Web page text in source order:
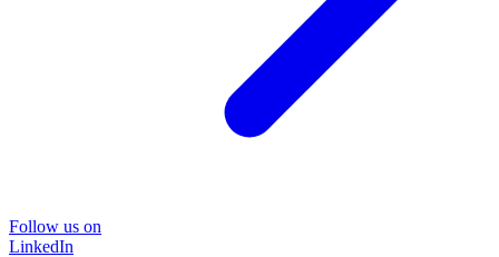
Follow us on
LinkedIn